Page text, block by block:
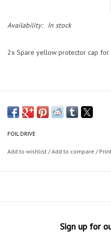
Availability: In stock
2x Spare yellow protector cap for
FOIL DRIVE
Add to wishlist /Add to compare / Print
Sign up for